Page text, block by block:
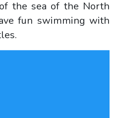
the sea of the North
fun swimming with